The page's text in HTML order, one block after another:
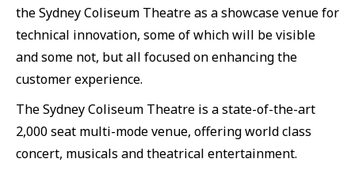
the Sydney Coliseum Theatre as a showcase venue for
technical innovation, some of which will be visible
and some not, but all focused on enhancing the
customer experience.
The Sydney Coliseum Theatre is a state-of-the-art
2,000 seat multi-mode venue, offering world class
concert, musicals and theatrical entertainment.